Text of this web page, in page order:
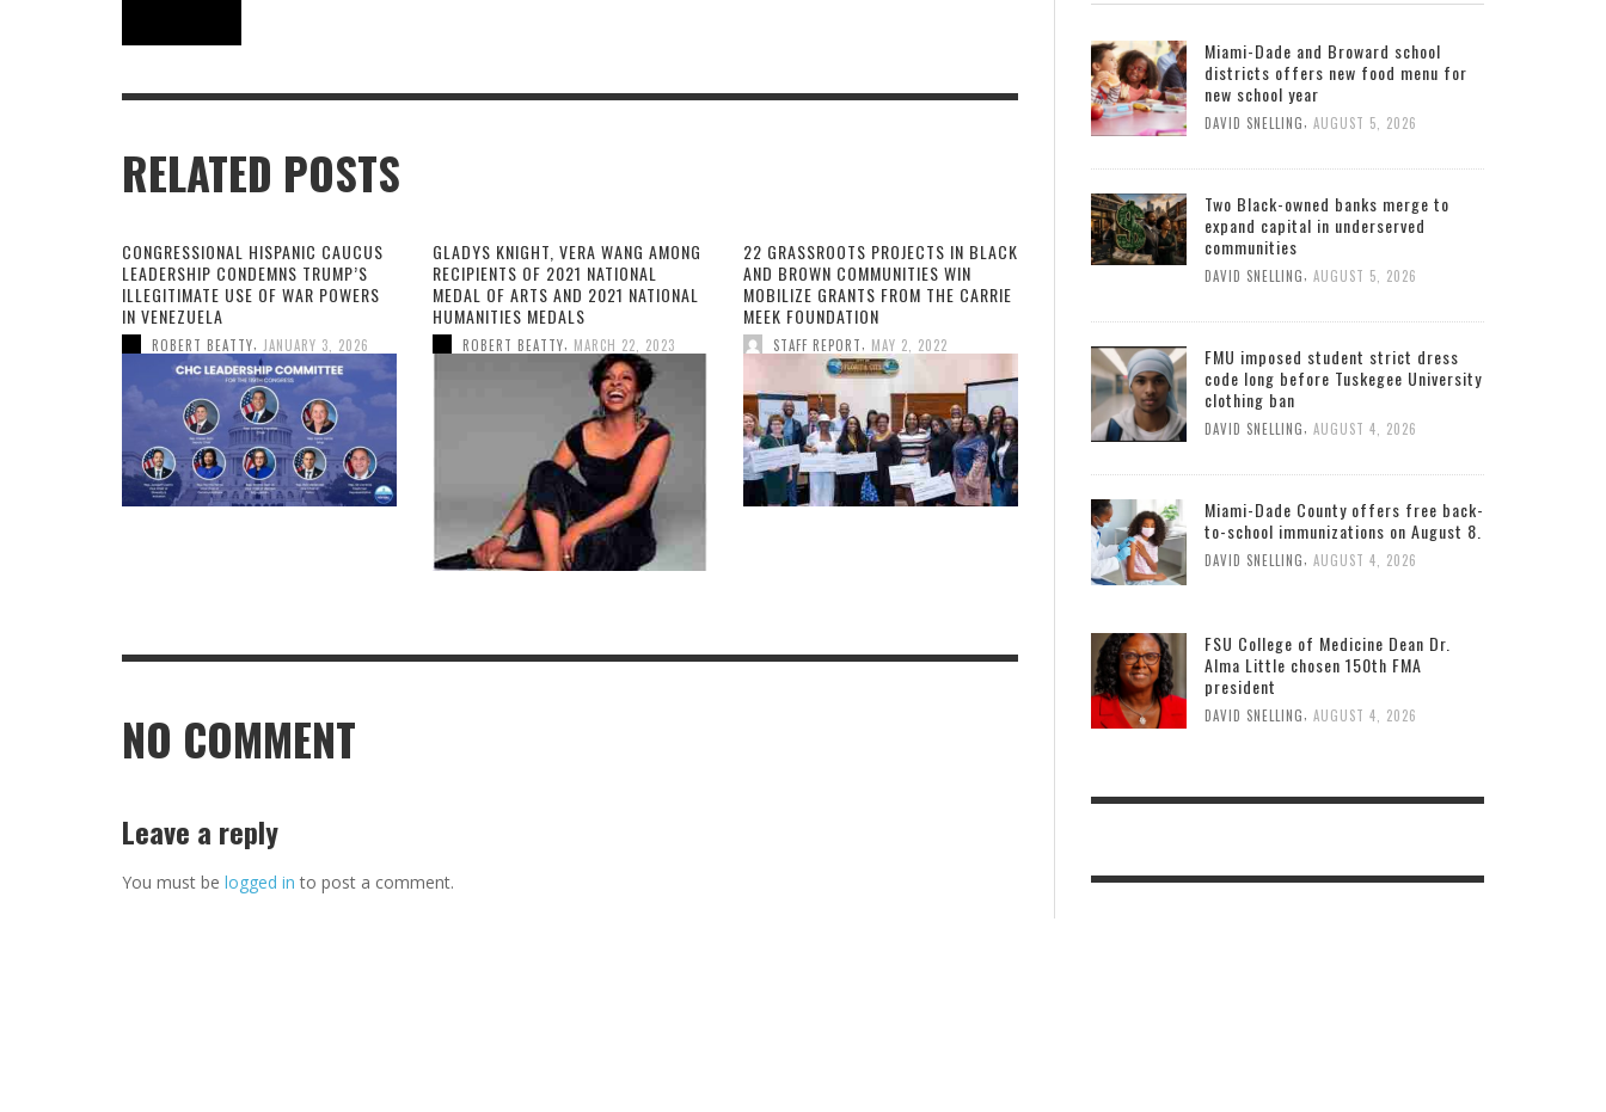
RELATED POSTS
CONGRESSIONAL HISPANIC CAUCUS
LEADERSHIP CONDEMNS TRUMP’S
ILLEGITIMATE USE OF WAR POWERS
IN VENEZUELA
ROBERT BEATTY JANUARY 3, 2026
GLADYS KNIGHT, VERA WANG AMONG
RECIPIENTS OF 2021 NATIONAL
MEDAL OF ARTS AND 2021 NATIONAL
HUMANITIES MEDALS
ROBERT BEATTY MARCH 22, 2023
22 GRASSROOTS PROJECTS IN BLACK
AND BROWN COMMUNITIES WIN
MOBILIZE GRANTS FROM THE CARRIE
MEEK FOUNDATION
STAFF REPORT MAY 2, 2022
NO COMMENT
Leave a reply
You must be logged in to post a comment.
Miami-Dade and Broward school
districts offers new food menu for
new school year
DAVID SNELLING, AUGUST 5, 2026
Two Black-owned banks merge to
expand capital in underserved
communities
DAVID SNELLING, AUGUST 5, 2026
FMU imposed student strict dress
code long before Tuskegee University
clothing ban
DAVID SNELLING AUGUST 4, 2026
Miami-Dade County offers free back-
to-school immunizations on August 8.
DAVID SNELLING AUGUST 4, 2026
FSU College of Medicine Dean Dr.
Alma Little chosen 150th FMA
president
DAVID SNELLING, AUGUST 4, 2026